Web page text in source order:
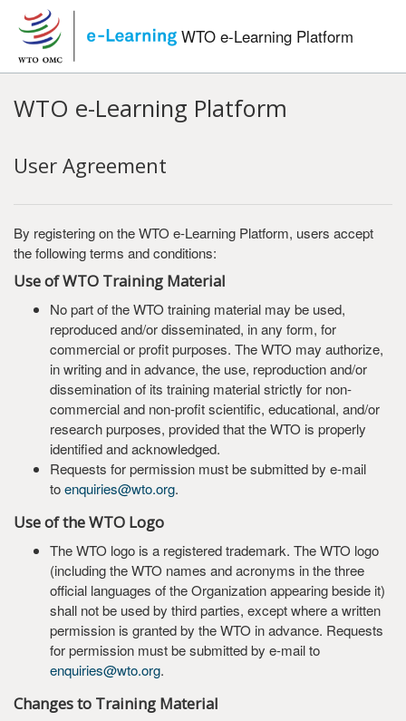
Skip to main content
WTO e-Learning Platform
WTO e-Learning Platform
User Agreement
By registering on the WTO e-Learning Platform, users accept
the following terms and conditions:
Use of WTO Training Material
No part of the WTO training material may be used,
reproduced and/or disseminated, in any form, for
commercial or profit purposes. The WTO may authorize,
in writing and in advance, the use, reproduction and/or
dissemination of its training material strictly for non-
commercial and non-profit scientific, educational, and/or
research purposes, provided that the WTO is properly
identified and acknowledged.
Requests for permission must be submitted by e-mail
toenquiries@wto.org.
Use of the WTO Logo
The WTO logo is a registered trademark. The WTO logo
(including the WTO names and acronyms in the three
official languages of the Organization appearing beside it)
shall not be used by third parties, except where a written
permission is granted by the WTO in advance. Requests
for permission must be submitted by e-mail to
enquiries@wto.org.
Changes to Training Material